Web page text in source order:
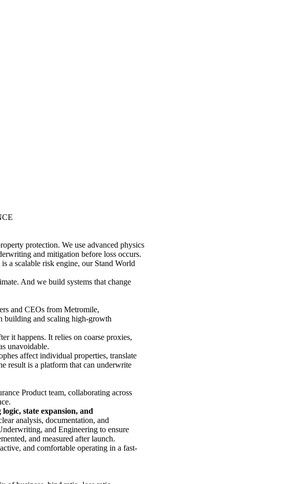
protection. We use advanced physics
and mitigation before loss occurs.
a scalable risk engine, our Stand World
And we build systems that change
and CEOs from Metromile,
building and scaling high-growth
it happens. It relies on coarse proxies,
unavoidable.
affect individual properties, translate
result is a platform that can underwrite
Product team, collaborating across
state expansion, and
analysis, documentation, and
and Engineering to ensure
and measured after launch.
and comfortable operating in a fast-